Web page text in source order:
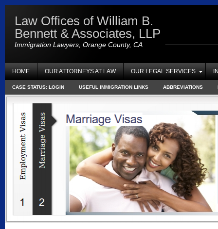
Law Offices of William B.
Bennett & Associates, LLP
Immigration Lawyers, Orange County, CA
HOME OUR ATTORNEYS AT LAW OUR LEGAL SERVICES
CASE STATUS: LOGIN USEFUL IMMIGRATION LINKS ABBREVIATIONS